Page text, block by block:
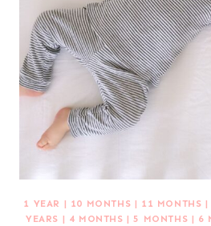
1 YEAR | 10 MONTHS | 11 MONTHS |
YEARS | 4 MONTHS |5 MONTHS | 6